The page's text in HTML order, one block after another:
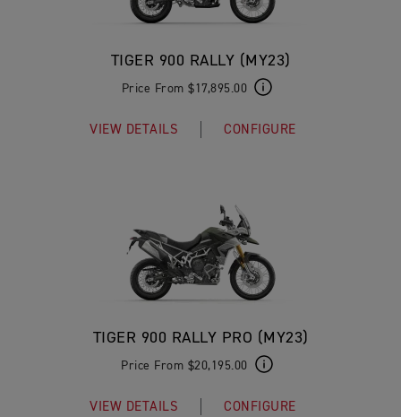
TIGER 900 RALLY (MY23)
Price From $17,895.00
VIEW DETAILS CONFIGURE
TIGER 900 RALLY PRO (MY23)
Price From $20,195.00
VIEW DETAILS CONFIGURE